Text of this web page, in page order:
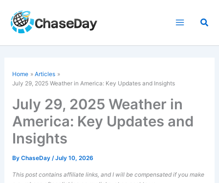
content
Home
Articles
July 29, 2025 Weather in America: Key Updates and Insights
July 29, 2025 Weather in
America: Key Updates and
Insights
ByChaseDay/July 10, 2026
This post contains affiliate links, and I will be compensated if you make